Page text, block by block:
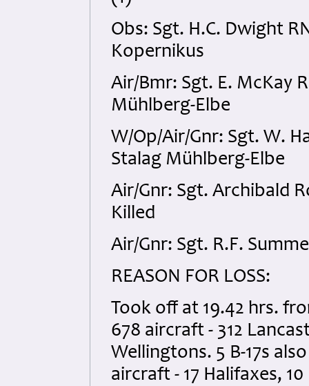
Obs: Sgt. H.C. Dwight
Kopernikus
Air/Bmr: Sgt. E. McKay
Mühlberg-Elbe
W/Op/Air/Gnr: Sgt. W.
Stalag Mühlberg-Elbe
Air/Gnr: Sgt. Archibald
Killed
Air/Gnr: Sgt. R.F.
REASON FOR LOSS:
Took off at 19.42 hrs.
678 aircraft - 312
Wellingtons. 5 B-17s
aircraft - 17 Halifaxes,